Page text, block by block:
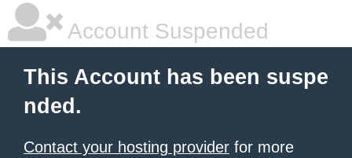
Account Suspended
This Account has been suspe
nded.
Contact your hosting provider for more